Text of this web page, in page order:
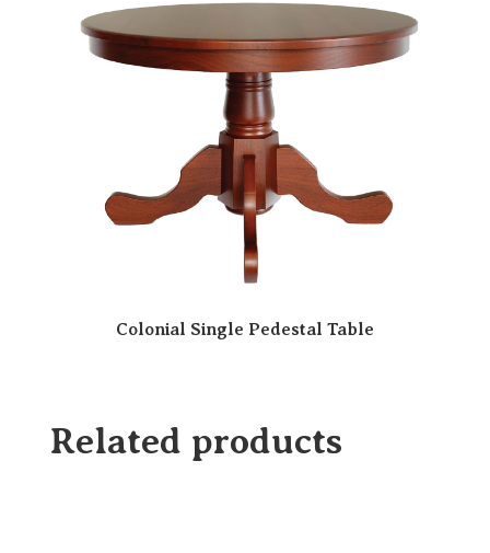
Colonial Single Pedestal Table
Related products